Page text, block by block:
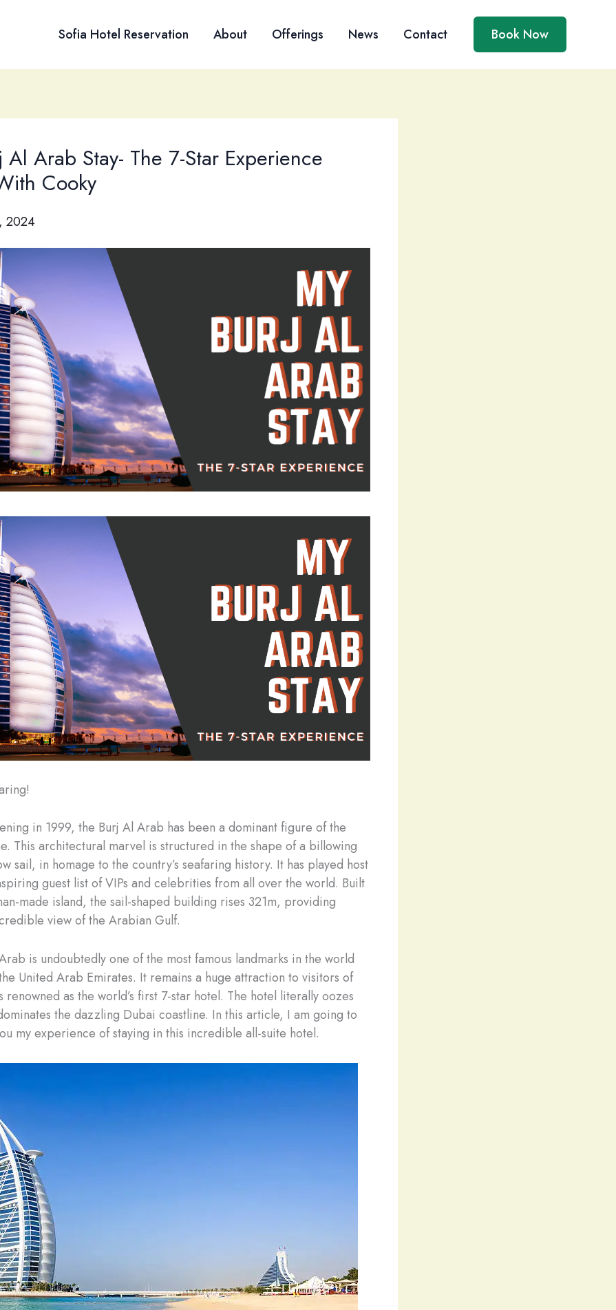
Sofia Hotel Reservation About Offerings News Contact Book Now
Al Arab Stay- The 7-Star Experience
Cooky
2024
in 1999, the Burj Al Arab has been a dominant figure of the
This architectural marvel is structured in the shape of a billowing
sail, in homage to the country’s seafaring history. It has played host
guest list of VIPs and celebrities from all over the world. Built
made island, the sail-shaped building rises 321m, providing
view of the Arabian Gulf.
is undoubtedly one of the most famous landmarks in the world
United Arab Emirates. It remains a huge attraction to visitors of
renowned as the world’s first 7-star hotel. The hotel literally oozes
the dazzling Dubai coastline. In this article, I am going to
my experience of staying in this incredible all-suite hotel.